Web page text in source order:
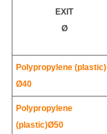
EXIT
Ø
Polypropylene (plastic)
Ø40
Polypropylene
(plastic)Ø50